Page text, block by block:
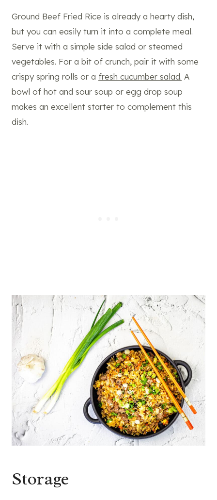
Ground Beef Fried Rice is already a hearty dish,
but you can easily turn it into a complete meal.
Serve it with a simple side salad or steamed
vegetables. For a bit of crunch, pair it with some
crispy spring rolls or a fresh cucumber salad. A
bowl of hot and sour soup or egg drop soup
makes an excellent starter to complement this
dish.
Storage